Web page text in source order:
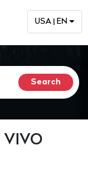
USA | EN
VIVO